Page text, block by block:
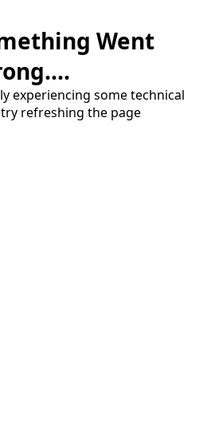
Went
experiencing some technical
refreshing the page